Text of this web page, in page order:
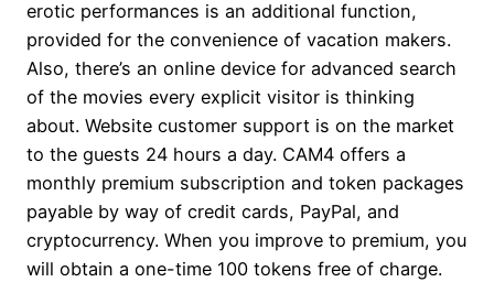
erotic performances is an additional function,
provided for the convenience of vacation makers.
Also, there’s an online device for advanced search
of the movies every explicit visitor is thinking
about. Website customer support is on the market
to the guests 24 hours a day. CAM4 offers a
monthly premium subscription and token packages
payable by way of credit cards, PayPal, and
cryptocurrency. When you improve to premium, you
will obtain a one-time 100 tokens free of charge.